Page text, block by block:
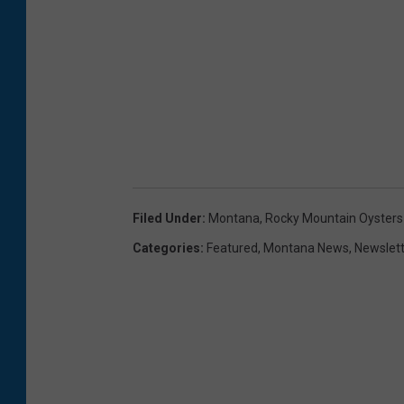
Filed Under: Montana, Rocky Mountain Oysters
Categories: Featured, Montana News,